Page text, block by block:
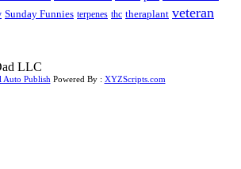
Sunday Funnies terpenes thc theraplant veteran
LLC
Auto Publish Powered By : XYZScripts.com